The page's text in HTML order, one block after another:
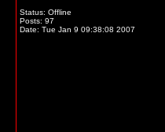
Status: Offline
Posts: 97
Date: Tue Jan 9 09:38:08 2007